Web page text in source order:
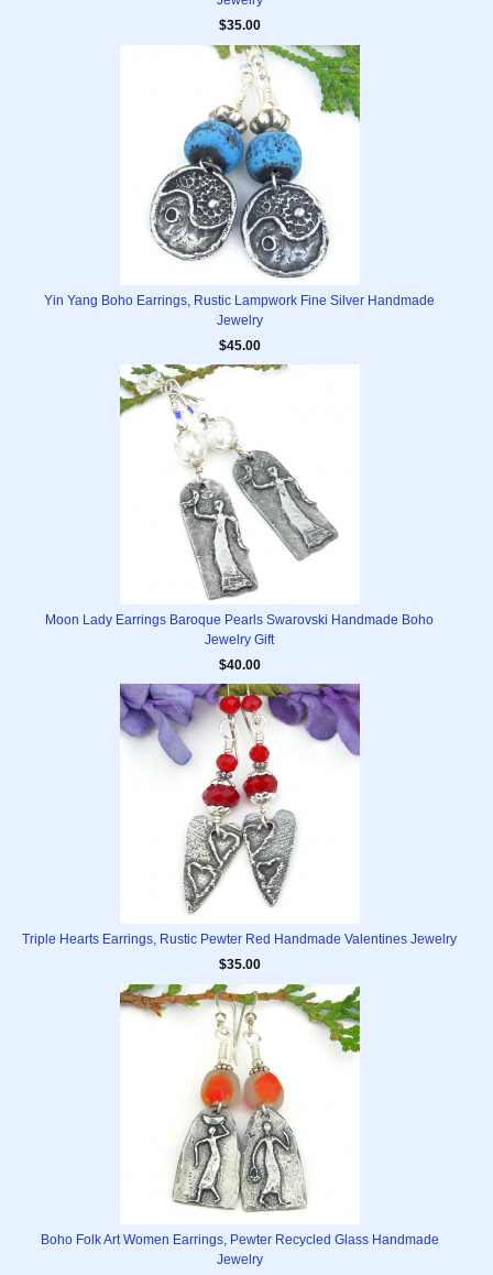
$35.00
Yin Yang Boho Earrings, Rustic Lampwork Fine Silver Handmade
Jewelry
$45.00
Moon Lady Earrings Baroque Pearls Swarovski Handmade Boho
Jewelry Gift
$40.00
Triple Hearts Earrings, Rustic Pewter Red Handmade Valentines Jewelry
$35.00
Boho Folk Art Women Earrings, Pewter Recycled Glass Handmade
Jewelry